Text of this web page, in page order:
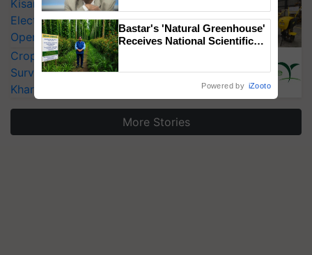
KisanKraft Launches Made-in-India
Electric Farm Equipment, Cutting
Operating Costs by Over 90%
CropLife India Urges Integrated Pest
Surveillance as El Niño Raises Risks for
Kharif Crops
More Stories
Bastar's 'Natural Greenhouse'
Receives National Scientific
Save Foreign Exchange and
Powered by iZooto